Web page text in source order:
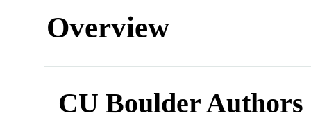
Overview
CU Boulder Authors